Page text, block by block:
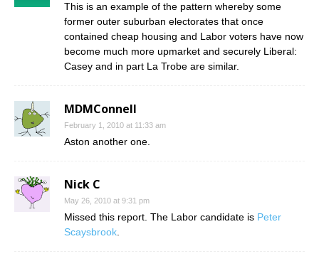
This is an example of the pattern whereby some
former outer suburban electorates that once
contained cheap housing and Labor voters have now
become much more upmarket and securely Liberal:
Casey and in part La Trobe are similar.
MDMConnell
February 1, 2010 at 11:33 am
Aston another one.
Nick C
May 26, 2010 at 9:31 pm
Missed this report. The Labor candidate is Peter
Scaysbrook